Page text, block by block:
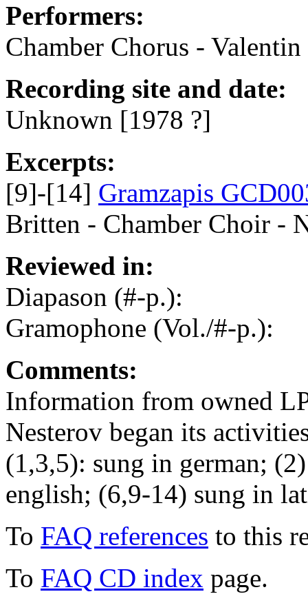
Performers:
Chamber Chorus -
Recording site and date:
Unknown [1978 ?]
Excerpts:
[9]-[14] Gramzapis
Britten - Chamber Choir -
Reviewed in:
Diapason (#-p.):
Gramophone (Vol./#-p.):
Comments:
Information from owned
Nesterov began its
(1,3,5): sung in german;
english; (6,9-14) sung in
To FAQ references to this
To FAQ CD index page.